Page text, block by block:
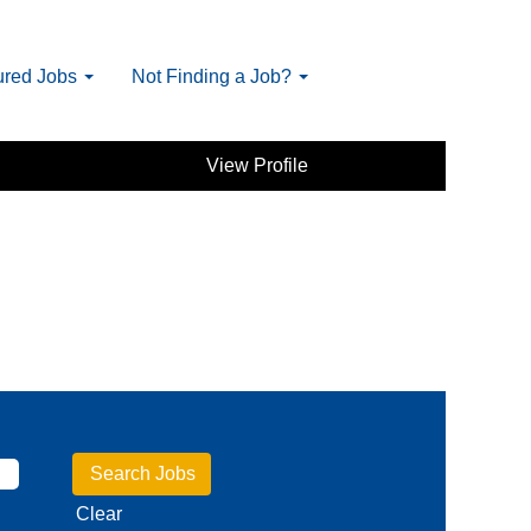
Jobs Not Finding a Job?
View Profile
Clear